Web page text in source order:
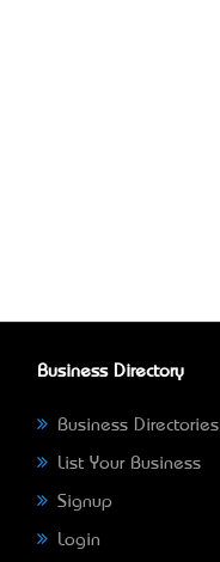
Business Directory
Business Directories
List Your Business
Signup
Login